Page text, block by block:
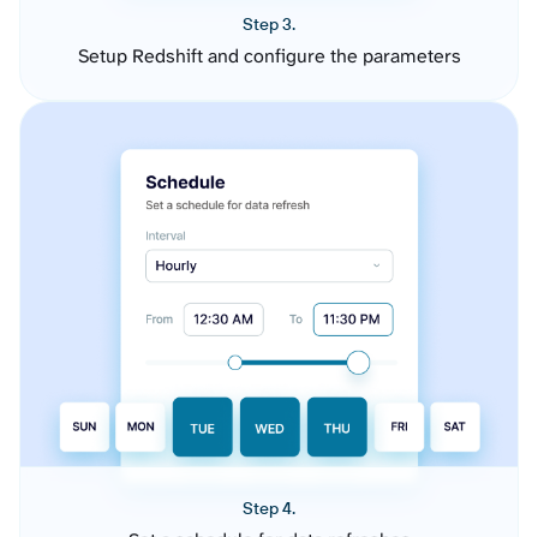
Step 3.
Setup Redshift and configure the parameters
Step 4.